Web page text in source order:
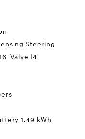
Steering
Valve I4
1.49 kWh